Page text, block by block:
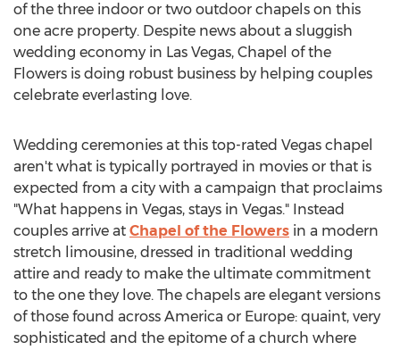
of the three indoor or two outdoor chapels on this
one acre property. Despite news about a sluggish
wedding economy in Las Vegas, Chapel of the
Flowers is doing robust business by helping couples
celebrate everlasting love.
Wedding ceremonies at this top-rated Vegas chapel
aren't what is typically portrayed in movies or that is
expected from a city with a campaign that proclaims
"What happens in Vegas, stays in Vegas." Instead
couples arrive at Chapel of the Flowers in a modern
stretch limousine, dressed in traditional wedding
attire and ready to make the ultimate commitment
to the one they love. The chapels are elegant versions
of those found across America or Europe: quaint, very
sophisticated and the epitome of a church where